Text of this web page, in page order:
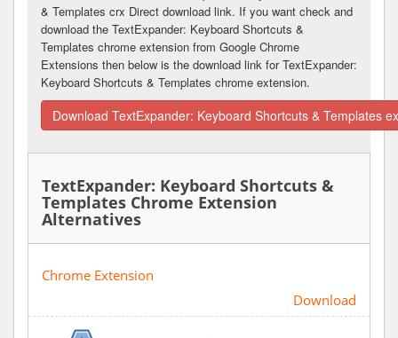
& Templates crx Direct download link. If you want check and
download the TextExpander: Keyboard Shortcuts &
Templates chrome extension from Google Chrome
Extensions then below is the download link for TextExpander:
Keyboard Shortcuts & Templates chrome extension.
Download TextExpander: Keyboard Shortcuts & Templates
TextExpander: Keyboard Shortcuts &
Templates Chrome Extension
Alternatives
Chrome Extension
Download